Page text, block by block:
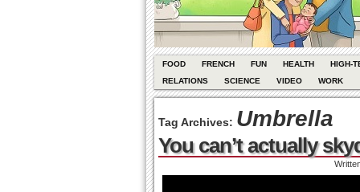
FOOD FRENCH FUN HEALTH
HIGH-
RELATIONS
SCIENCE VIDEO WORK
Tag Archives: Umbrella
You can’t actually